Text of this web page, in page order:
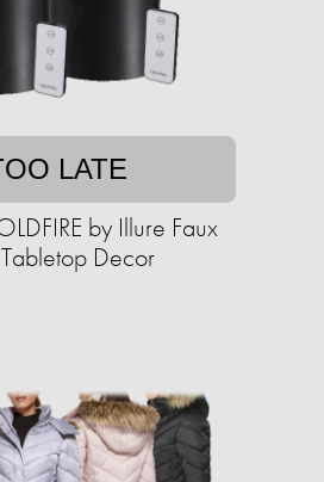
LATE
by Illure Faux
Decor